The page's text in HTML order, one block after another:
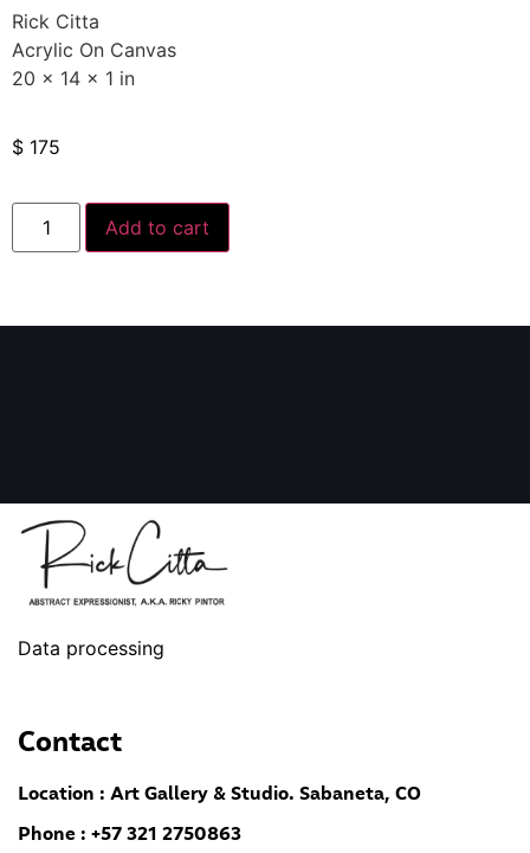
Rick Citta
Acrylic On Canvas
20 x 14 x 1 in
$ 175
Add to cart
Data processing
Contact
Location : Art Gallery & Studio. Sabaneta, CO
Phone : +57 321 2750863